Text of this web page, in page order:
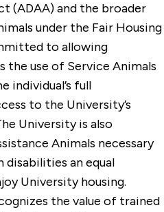
Discriminatory
Disabilities &
Statements
Discrimination &
(ADAA) and the broader
under the Fair Housing
to allowing
the use of Service Animals
individual’s full
to the University’s
University is also
Animals necessary
an equal
University housing.
the value of trained